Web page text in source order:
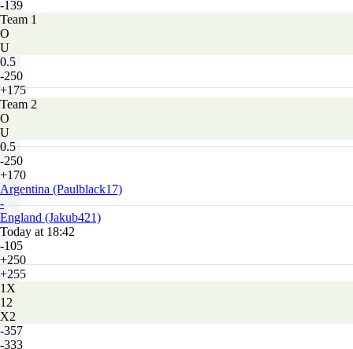
-139
Team 1
O
U
0.5
-250
+175
Team 2
O
U
0.5
-250
+170
Argentina (Paulblack17)
-
England (Jakub421)
Today at 18:42
-105
+250
+255
1X
12
X2
-357
-333